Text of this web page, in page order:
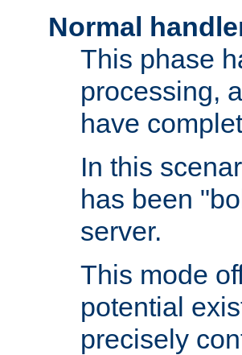
Normal
This phase
processing,
have
In this
has been
server.
This mode
potential
precisely